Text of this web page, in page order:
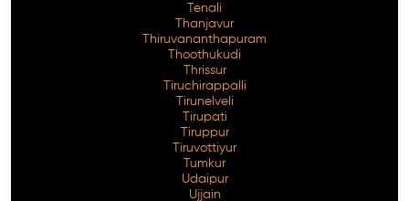
Tenali
Thanjavur
Thiruvananthapuram
Thoothukudi
Thrissur
Tiruchirappalli
Tirunelveli
Tirupati
Tiruppur
Tiruvottiyur
Tumkur
Udaipur
Ujjain